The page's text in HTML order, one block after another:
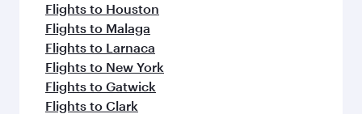
Flights to Houston
Flights to Malaga
Flights to Larnaca
Flights to New York
Flights to Gatwick
Flights to Clark